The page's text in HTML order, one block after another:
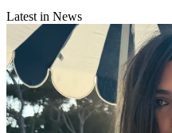
Latest in News